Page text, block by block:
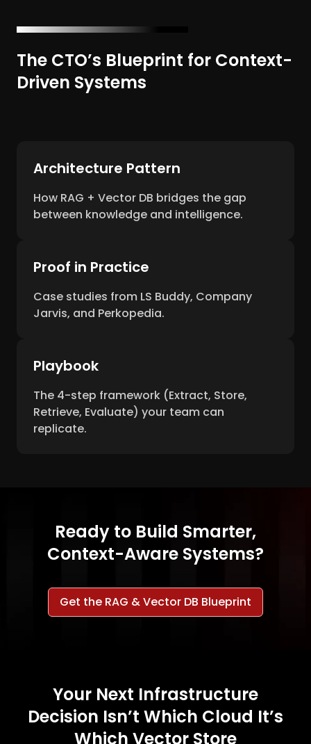
The CTO’s Blueprint for Context-
Driven Systems
Architecture Pattern
How RAG + Vector DB bridges the gap
between knowledge and intelligence.
Proof in Practice
Case studies from LS Buddy, Company
Jarvis, and Perkopedia.
Playbook
The 4-step framework (Extract, Store,
Retrieve, Evaluate) your team can
replicate.
Ready to Build Smarter,
Context-Aware Systems?
Get the RAG & Vector DB Blueprint
Your Next Infrastructure
Decision Isn’t Which Cloud It’s
Which Vector Store